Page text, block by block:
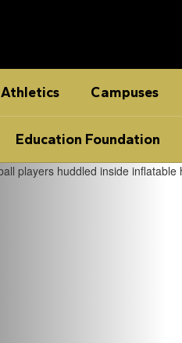
Athletics Campuses
Education Foundation